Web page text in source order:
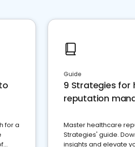
for a
Guide
9 Strategies for
reputation
Master healthcare
Strategies' guide.
insights and elevate